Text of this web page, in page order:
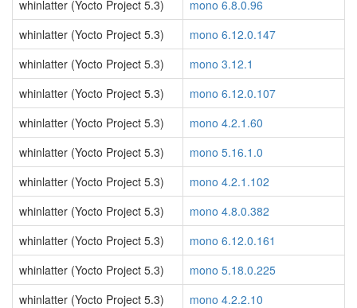
whinlatter (Yocto Project 5.3)
mono 6.8.0.96
whinlatter (Yocto Project 5.3)
mono 6.12.0.147
whinlatter (Yocto Project 5.3)
mono 3.12.1
whinlatter (Yocto Project 5.3)
mono 6.12.0.107
whinlatter (Yocto Project 5.3)
mono 4.2.1.60
whinlatter (Yocto Project 5.3)
mono 5.16.1.0
whinlatter (Yocto Project 5.3)
mono 4.2.1.102
whinlatter (Yocto Project 5.3)
mono 4.8.0.382
whinlatter (Yocto Project 5.3)
mono 6.12.0.161
whinlatter (Yocto Project 5.3)
mono 5.18.0.225
whinlatter (Yocto Project 5.3)
mono 4.2.2.10